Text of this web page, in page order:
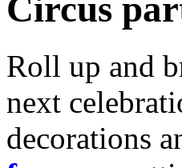
Circus
Roll up and
next
decorations